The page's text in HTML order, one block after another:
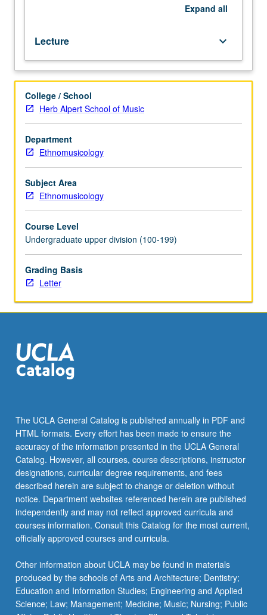
issues
in
research.
Introduction
also
of
career
opportunities
for
graduates.
Letter
grading.
Expand all
Lecture keyboard_arrow_down
College / School
Herb Alpert School of Music
Department
Ethnomusicology
Subject Area
Ethnomusicology
Course Level
Undergraduate upper division (100-199)
Grading Basis
Letter
The UCLA General Catalog is published annually in PDF and
HTML formats. Every effort has been made to ensure the
accuracy of the information presented in the UCLA General
Catalog. However, all courses, course descriptions, instructor
designations, curricular degree requirements, and fees
described herein are subject to change or deletion without
notice. Department websites referenced herein are published
independently and may not reflect approved curricula and
courses information. Consult this Catalog for the most current,
officially approved courses and curricula.
Other information about UCLA may be found in materials
produced by the schools of Arts and Architecture; Dentistry;
Education and Information Studies; Engineering and Applied
Science; Law; Management; Medicine; Music; Nursing; Public